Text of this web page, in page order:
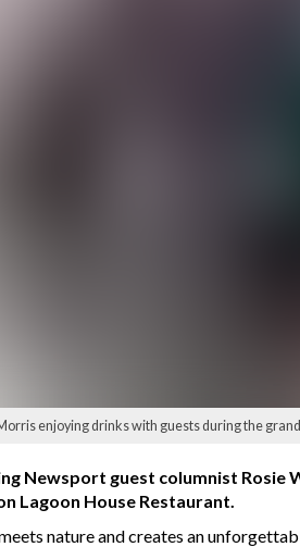
enjoying drinks with guests during the
Newsport guest columnist Rosie
Lagoon House Restaurant.
nature and creates an